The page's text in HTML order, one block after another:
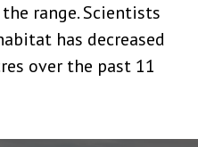
range. Scientists
has decreased
over the past 11